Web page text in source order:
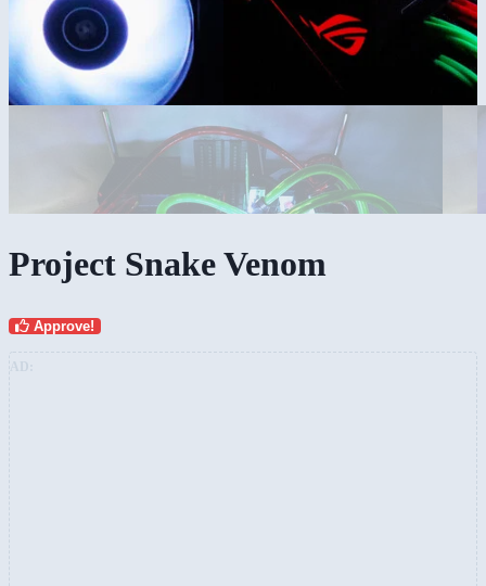
Project Snake Venom
Approve!